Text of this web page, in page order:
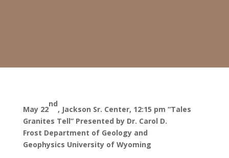
May 22
nd
, Jackson Sr. Center, 12:15 pm “Tales
Granites Tell” Presented by Dr. Carol D.
Frost Department of Geology and
Geophysics University of Wyoming